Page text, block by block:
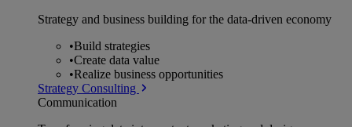
Strategy and business building for the data-driven economy
•Build strategies
•Create data value
•Realize business opportunities
Strategy Consulting
Communication